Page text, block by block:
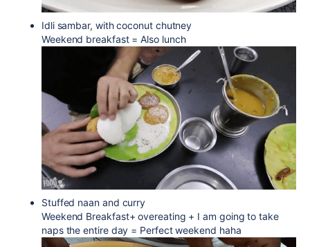
Idli sambar, with coconut chutney
Weekend breakfast = Also lunch
Stuffed naan and curry
Weekend Breakfast+ overeating + I am going to take
naps the entire day = Perfect weekend haha